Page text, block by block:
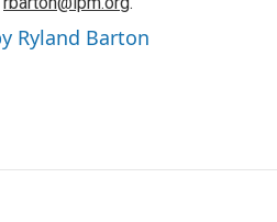
Ryland Barton